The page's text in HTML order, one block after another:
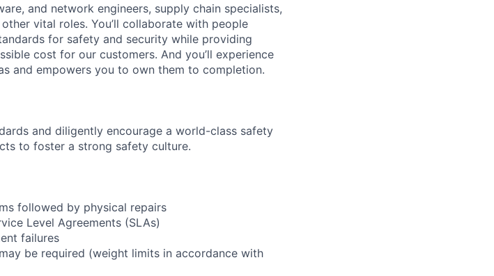
and network engineers, supply chain specialists,
vital roles. You’ll collaborate with people
for safety and security while providing
cost for our customers. And you’ll experience
and empowers you to own them to completion.
and diligently encourage a world-class safety
to foster a strong safety culture.
followed by physical repairs
Level Agreements (SLAs)
failures
be required (weight limits in accordance with